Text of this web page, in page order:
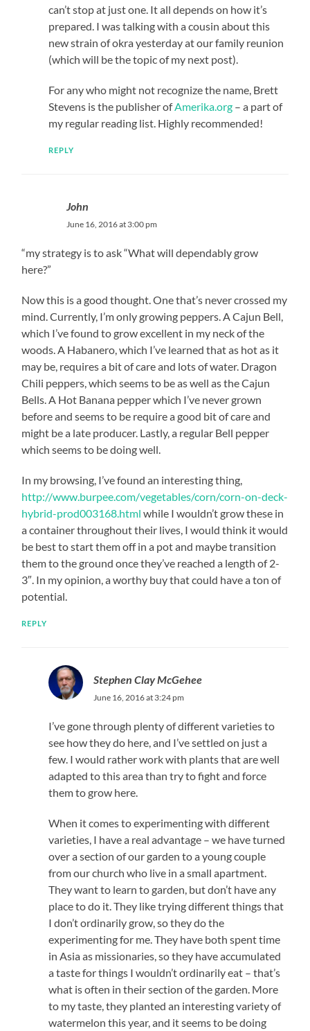
can’t stop at just one. It all depends on how it’s
prepared. I was talking with a cousin about this
new strain of okra yesterday at our family reunion
(which will be the topic of my next post).
For any who might not recognize the name, Brett
Stevens is the publisher ofAmerika.org– a part of
my regular reading list. Highly recommended!
REPLY
John
June 16, 2016 at 3:00 pm
“my strategy is to ask “What will dependably grow
here?”
Now this is a good thought. One that’s never crossed my
mind. Currently, I’m only growing peppers. A Cajun Bell,
which I’ve found to grow excellent in my neck of the
woods. A Habanero, which I’ve learned that as hot as it
may be, requires a bit of care and lots of water. Dragon
Chili peppers, which seems to be as well as the Cajun
Bells. A Hot Banana pepper which I’ve never grown
before and seems to be require a good bit of care and
might be a late producer. Lastly, a regular Bell pepper
which seems to be doing well.
In my browsing, I’ve found an interesting thing,
http://www.burpee.com/vegetables/corn/corn-on-deck-
hybrid-prod003168.html while I wouldn’t grow these in
a container throughout their lives, I would think it would
be best to start them off in a pot and maybe transition
them to the ground once they’ve reached a length of 2-
3″. In my opinion, a worthy buy that could have a ton of
potential.
REPLY
Stephen Clay McGehee
June 16, 2016 at 3:24 pm
I’ve gone through plenty of different varieties to
see how they do here, and I’ve settled on just a
few. I would rather work with plants that are well
adapted to this area than try to fight and force
them to grow here.
When it comes to experimenting with different
varieties, I have a real advantage – we have turned
over a section of our garden to a young couple
from our church who live in a small apartment.
They want to learn to garden, but don’t have any
place to do it. They like trying different things that
I don’t ordinarily grow, so they do the
experimenting for me. They have both spent time
in Asia as missionaries, so they have accumulated
a taste for things I wouldn’t ordinarily eat – that’s
what is often in their section of the garden. More
to my taste, they planted an interesting variety of
watermelon this year, and it seems to be doing